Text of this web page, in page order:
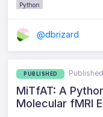
Python
@dbrizard
PUBLISHED
MiTfAT: A
Molecular fMRI